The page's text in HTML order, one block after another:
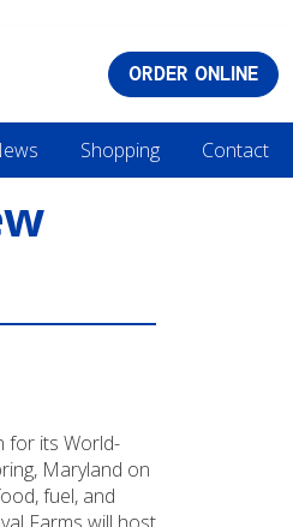
ORDER ONLINE
Shopping Contact
for its World-
Maryland on
fuel, and
Farms will host